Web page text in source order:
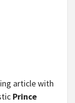
article with
Prince